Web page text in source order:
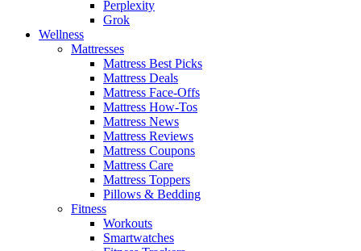
Perplexity
Grok
Wellness
Mattresses
Mattress Best Picks
Mattress Deals
Mattress Face-Offs
Mattress How-Tos
Mattress News
Mattress Reviews
Mattress Coupons
Mattress Care
Mattress Toppers
Pillows & Bedding
Fitness
Workouts
Smartwatches